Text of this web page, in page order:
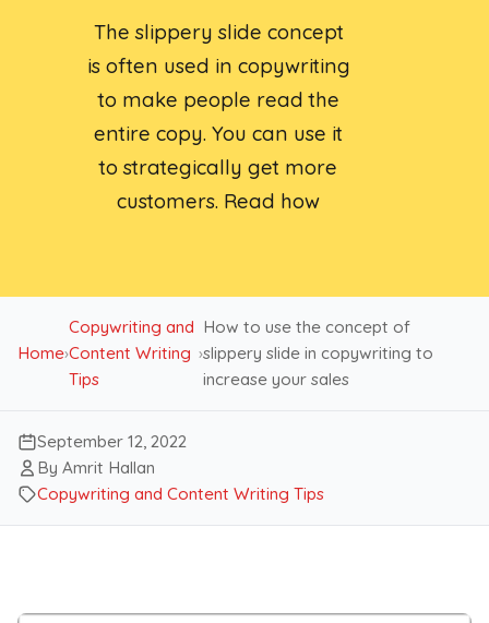
The slippery slide concept
is often used in copywriting
to make people read the
entire copy. You can use it
to strategically get more
customers. Read how
Home›
Copywriting and
Content Writing
Tips
›
How to use the concept of
slippery slide in copywriting to
increase your sales
September 12, 2022
By Amrit Hallan
Copywriting and Content Writing Tips